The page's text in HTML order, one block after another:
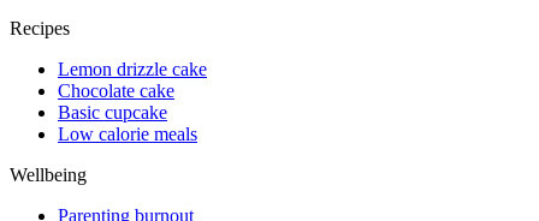
Recipes
Lemon drizzle cake
Chocolate cake
Basic cupcake
Low calorie meals
Wellbeing
Parenting burnout